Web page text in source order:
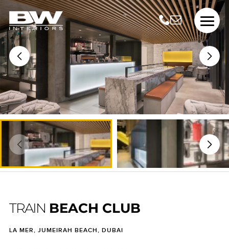
TRAIN BEACH CLUB
LA MER, JUMEIRAH BEACH, DUBAI